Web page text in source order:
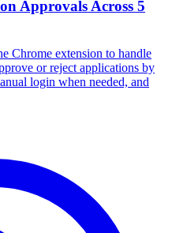
Approvals Across 5
Chrome extension to handle
or reject applications by
login when needed, and